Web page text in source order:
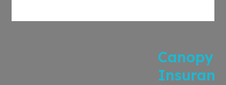
Canopy